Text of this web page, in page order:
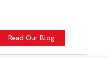
Read Our Blog